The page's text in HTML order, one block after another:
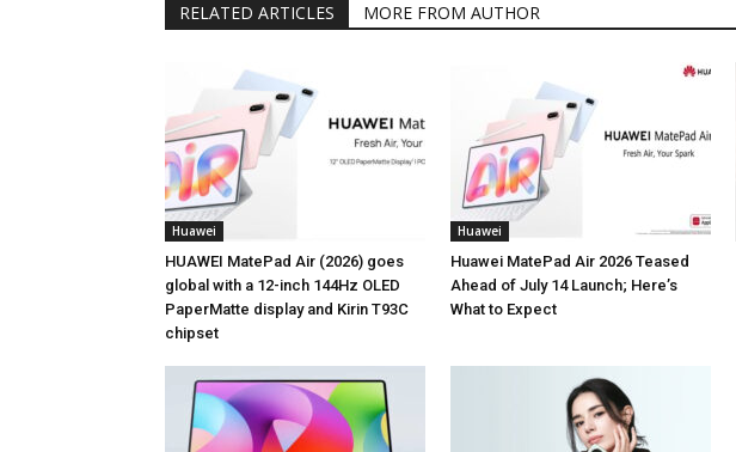
RELATED ARTICLES MORE FROM AUTHOR
Huawei
HUAWEI MatePad Air (2026) goes
global with a 12-inch 144Hz OLED
PaperMatte display and Kirin T93C
chipset
Huawei
Huawei MatePad Air 2026 Teased
Ahead of July 14 Launch; Here’s
What to Expect